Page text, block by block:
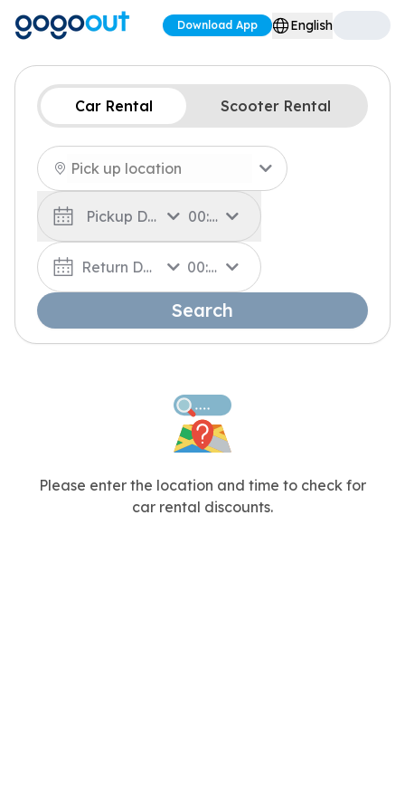
Download App English
Car Rental Scooter Rental
Pickup Date 00:00
Return Date 00:00
Search
Please enter the location and time to check for
car rental discounts.